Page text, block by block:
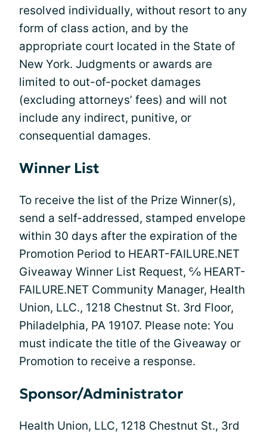
resolved individually, without resort to any
form of class action, and by the
appropriate court located in the State of
New York. Judgments or awards are
limited to out-of-pocket damages
(excluding attorneys’ fees) and will not
include any indirect, punitive, or
consequential damages.
Winner List
To receive the list of the Prize Winner(s),
send a self-addressed, stamped envelope
within 30 days after the expiration of the
Promotion Period to HEART-FAILURE.NET
Giveaway Winner List Request, ℅ HEART-
FAILURE.NET Community Manager, Health
Union, LLC., 1218 Chestnut St. 3rd Floor,
Philadelphia, PA 19107. Please note: You
must indicate the title of the Giveaway or
Promotion to receive a response.
Sponsor/Administrator
Health Union, LLC, 1218 Chestnut St., 3rd